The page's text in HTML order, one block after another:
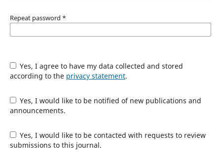
Repeat password *
Yes, I agree to have my data collected and stored
according to the privacy statement.
Yes, I would like to be notified of new publications and
announcements.
Yes, I would like to be contacted with requests to review
submissions to this journal.